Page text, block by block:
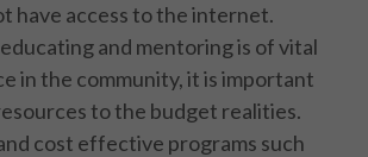
have access to the internet.
and mentoring is of vital
in the community, it is important
to the budget realities.
cost effective programs such